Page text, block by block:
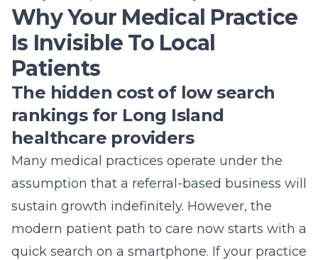
Why Your Medical Practice
Is Invisible To Local
Patients
The hidden cost of low search
rankings for Long Island
healthcare providers
Many medical practices operate under the
assumption that a referral-based business will
sustain growth indefinitely. However, the
modern patient path to care now starts with a
quick search on a smartphone. If your practice